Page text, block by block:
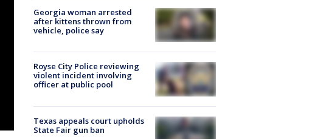
Georgia woman arrested
after kittens thrown from
vehicle, police say
Royse City Police reviewing
violent incident involving
officer at public pool
Texas appeals court upholds
State Fair gun ban